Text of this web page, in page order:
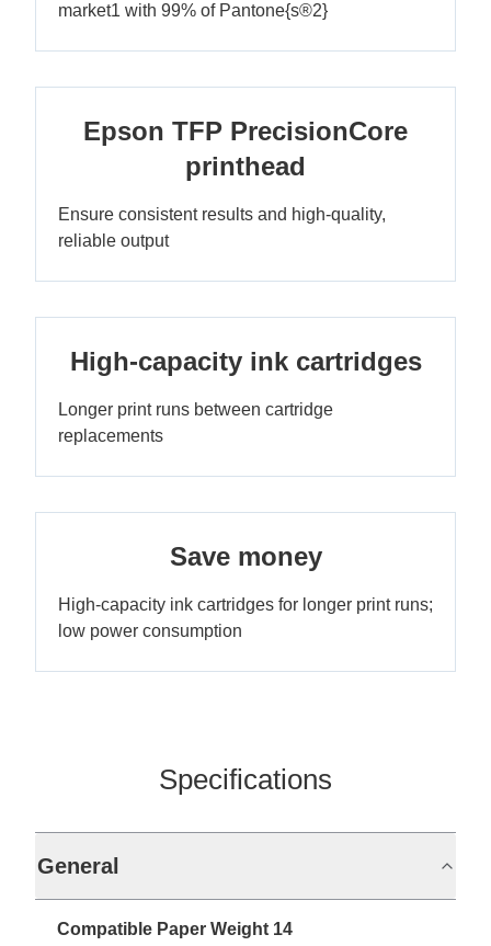
market1 with 99% of Pantone{s®2}
Epson TFP PrecisionCore
printhead
Ensure consistent results and high-quality,
reliable output
High-capacity ink cartridges
Longer print runs between cartridge
replacements
Save money
High-capacity ink cartridges for longer print runs;
low power consumption
Specifications
General
Compatible Paper Weight 14